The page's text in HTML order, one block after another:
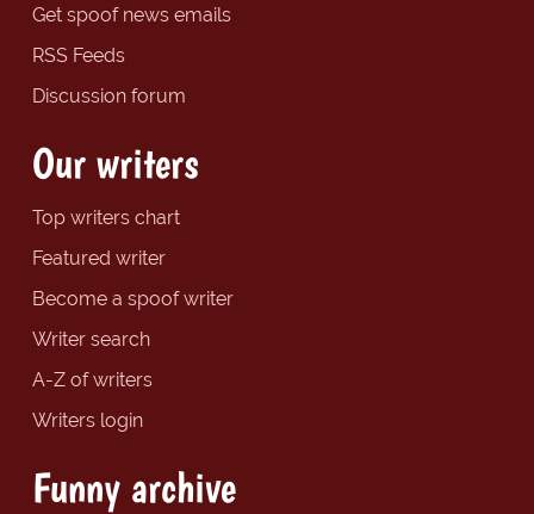
Get spoof news emails
RSS Feeds
Discussion forum
Our writers
Top writers chart
Featured writer
Become a spoof writer
Writer search
A-Z of writers
Writers login
Funny archive